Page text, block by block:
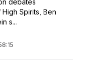
debates
Spirits, Ben
s...